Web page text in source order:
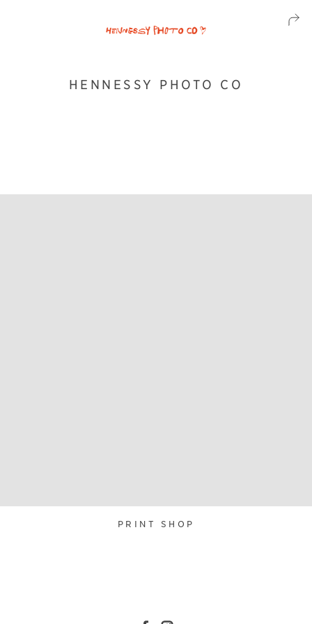
HENNESSY PHOTO CO
PRINT SHOP